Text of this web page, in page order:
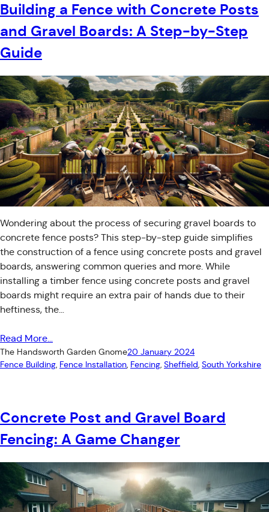
Building a Fence with Concrete Posts
and Gravel Boards: A Step-by-Step
Guide
Wondering about the process of securing gravel boards to
concrete fence posts? This step-by-step guide simplifies
the construction of a fence using concrete posts and gravel
boards, answering common queries and more. While
installing a timber fence using concrete posts and gravel
boards might require an extra pair of hands due to their
heftiness, the…
Read More…
The Handsworth Garden Gnome20 January 2024
Fence Building, Fence Installation, Fencing, Sheffield, South Yorkshire
Concrete Post and Gravel Board
Fencing: A Game Changer